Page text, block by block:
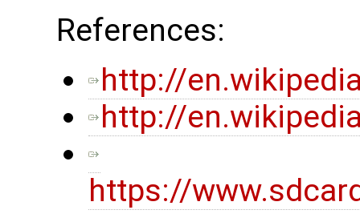
References:
http://
http://
https://